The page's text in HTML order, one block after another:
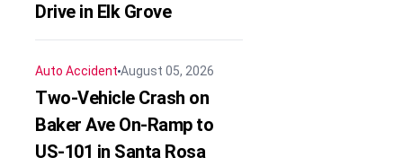
Drive in Elk Grove
Auto AccidentAugust 05, 2026
Two-Vehicle Crash on
Baker Ave On-Ramp to
US-101 in Santa Rosa